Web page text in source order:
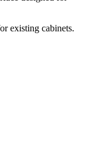
existing cabinets.